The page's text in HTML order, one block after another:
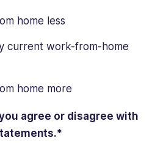
home less
current work-from-home
home more
agree or disagree with